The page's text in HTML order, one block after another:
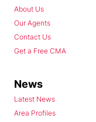
About Us
Our Agents
Contact Us
Get a Free CMA
News
Latest News
Area Profiles